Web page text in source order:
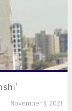
November 3, 2021